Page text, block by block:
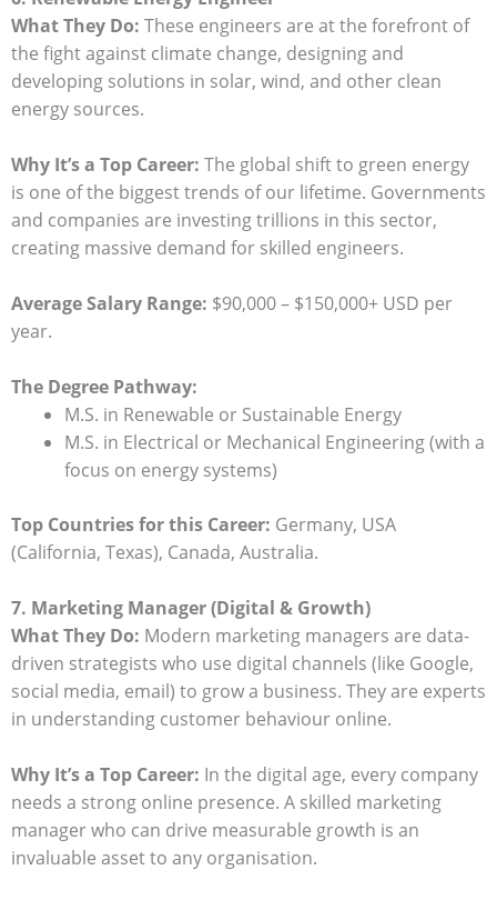
What They Do: These engineers are at the forefront of
the fight against climate change, designing and
developing solutions in solar, wind, and other clean
energy sources.
Why It’s a Top Career: The global shift to green energy
is one of the biggest trends of our lifetime. Governments
and companies are investing trillions in this sector,
creating massive demand for skilled engineers.
Average Salary Range: $90,000 – $150,000+ USD per
year.
The Degree Pathway:
M.S. in Renewable or Sustainable Energy
M.S. in Electrical or Mechanical Engineering (with a
focus on energy systems)
Top Countries for this Career: Germany, USA
(California, Texas), Canada, Australia.
7. Marketing Manager (Digital & Growth)
What They Do: Modern marketing managers are data-
driven strategists who use digital channels (like Google,
social media, email) to grow a business. They are experts
in understanding customer behaviour online.
Why It’s a Top Career: In the digital age, every company
needs a strong online presence. A skilled marketing
manager who can drive measurable growth is an
invaluable asset to any organisation.